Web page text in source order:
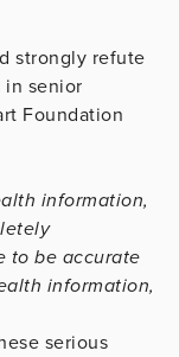
strongly refute
in senior
Foundation
information,
to be accurate
information,
serious